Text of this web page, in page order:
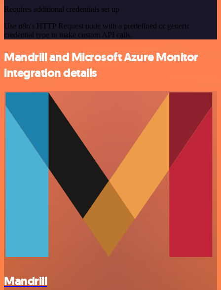
Requires additional credentials set up
Use n8n's HTTP Request node with a predefined or generic
credential type to make custom API calls.
Mandrill and Microsoft Azure Monitor
integration details
Mandrill